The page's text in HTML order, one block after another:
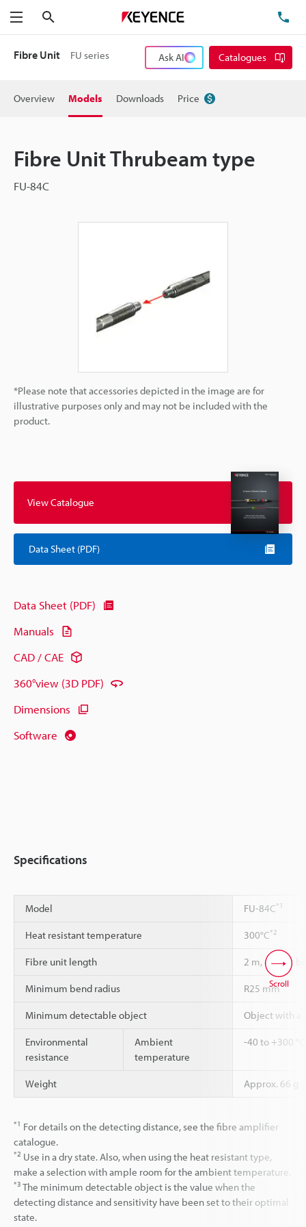
Menu
Fibre Unit FU series Ask AI Catalogues
Overview Models Downloads Price
Fibre Unit Thrubeam type
FU-84C
*Please note that accessories depicted in the image are for
illustrative purposes only and may not be included with the
product.
View Catalogue
Data Sheet (PDF)
Data Sheet (PDF)
Manuals
CAD / CAE
360°view (3D PDF)
Dimensions
Software
Specifications
Model FU-84C*1
Heat resistant temperature 300°C*2
Fibre unit length 2 m, cannot
Minimum bend radius R25 mm
Minimum detectable object Object with a
Environmental
resistance
Ambient
temperature
-40 to +300 °C
Weight Approx. 66 g
*1 For details on the detecting distance, see the fibre amplifier
catalogue.
*2 Use in a dry state. Also, when using the heat resistant type,
make a selection with ample room for the ambient temperature.
*3 The minimum detectable object is the value when the
detecting distance and sensitivity have been set to their optimal
state.
Scroll